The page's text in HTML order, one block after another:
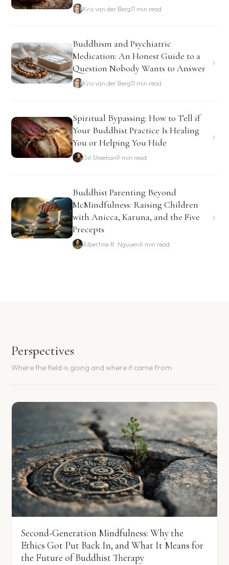
Kris van der Berg11 min read
Buddhism and Psychiatric
Medication: An Honest Guide to a
Question Nobody Wants to Answer
Kris van der Berg11 min read
Spiritual Bypassing: How to Tell if
Your Buddhist Practice Is Healing
You or Helping You Hide
Gil Sheehan9 min read
Buddhist Parenting Beyond
McMindfulness: Raising Children
with Anicca, Karuna, and the Five
Precepts
Albertine R. Nguyen6 min read
Perspectives
Where the field is going and where it came from
Second-Generation Mindfulness: Why the
Ethics Got Put Back In, and What It Means for
the Future of Buddhist Therapy